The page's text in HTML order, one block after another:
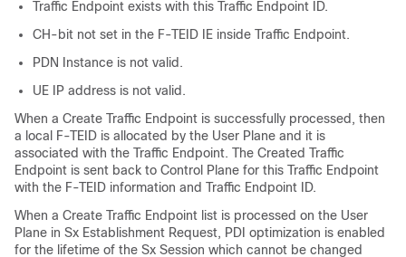
Traffic Endpoint exists with this Traffic Endpoint ID.
CH-bit not set in the F-TEID IE inside Traffic Endpoint.
PDN Instance is not valid.
UE IP address is not valid.
When a Create Traffic Endpoint is successfully processed, then
a local F-TEID is allocated by the User Plane and it is
associated with the Traffic Endpoint. The Created Traffic
Endpoint is sent back to Control Plane for this Traffic Endpoint
with the F-TEID information and Traffic Endpoint ID.
When a Create Traffic Endpoint list is processed on the User
Plane in Sx Establishment Request, PDI optimization is enabled
for the lifetime of the Sx Session which cannot be changed